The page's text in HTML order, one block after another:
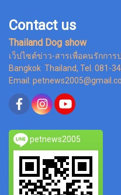
Contact us
Thailand Dog show
เว็ปไซต์ข่าว-สารเพื่อคนรักกา
Bangkok Thailand, Tel. 081-
Email:
petnews2005